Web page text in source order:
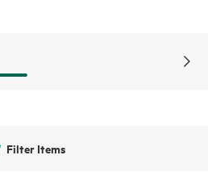
Filter Items